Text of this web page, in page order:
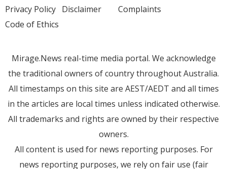
Privacy Policy Disclaimer
Code of Ethics
Complaints
Mirage.News real-time media portal. We acknowledge
the traditional owners of country throughout Australia.
All timestamps on this site are AEST/AEDT and all times
in the articles are local times unless indicated otherwise.
All trademarks and rights are owned by their respective
owners.
All content is used for news reporting purposes. For
news reporting purposes, we rely on fair use (fair